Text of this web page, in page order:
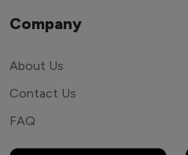
Company
About Us
Contact Us
FAQ